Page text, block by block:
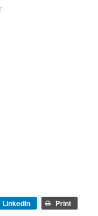
LinkedIn
Print